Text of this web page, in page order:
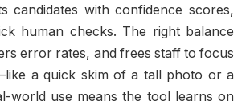
candidates with confidence scores,
human checks. The right balance
error rates, and frees staff to focus
a quick skim of a tall photo or a
world use means the tool learns on